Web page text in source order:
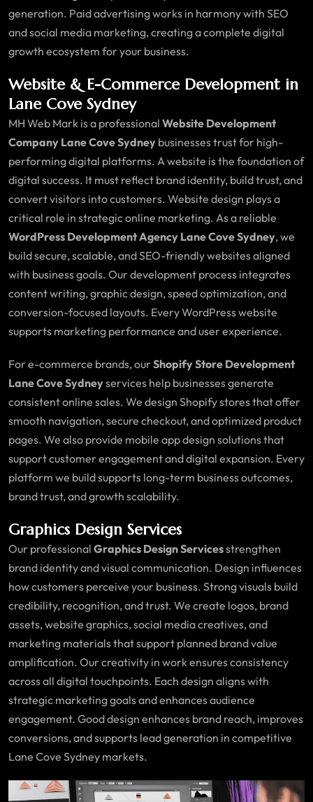
generation. Paid advertising works in harmony with SEO
and social media marketing, creating a complete digital
growth ecosystem for your business.
Website & E-Commerce Development in
Lane Cove Sydney
MH Web Mark is a professional Website Development
Company Lane Cove Sydney businesses trust for high-
performing digital platforms. A website is the foundation of
digital success. It must reflect brand identity, build trust, and
convert visitors into customers. Website design plays a
critical role in strategic online marketing. As a reliable
WordPress Development Agency Lane Cove Sydney, we
build secure, scalable, and SEO-friendly websites aligned
with business goals. Our development process integrates
content writing, graphic design, speed optimization, and
conversion-focused layouts. Every WordPress website
supports marketing performance and user experience.
For e-commerce brands, ourShopify Store Development
Lane Cove Sydneyservices help businesses generate
consistent online sales. We design Shopify stores that offer
smooth navigation, secure checkout, and optimized product
pages. We also provide mobile app design solutions that
support customer engagement and digital expansion. Every
platform we build supports long-term business outcomes,
brand trust, and growth scalability.
Graphics Design Services
Our professional Graphics Design Servicesstrengthen
brand identity and visual communication. Design influences
how customers perceive your business. Strong visuals build
credibility, recognition, and trust. We create logos, brand
assets, website graphics, social media creatives, and
marketing materials that support planned brand value
amplification. Our creativity in work ensures consistency
across all digital touchpoints. Each design aligns with
strategic marketing goals and enhances audience
engagement. Good design enhances brand reach, improves
conversions, and supports lead generation in competitive
Lane Cove Sydney markets.